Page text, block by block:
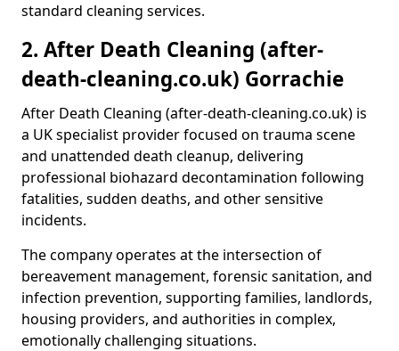
standard cleaning services.
2. After Death Cleaning (after-
death-cleaning.co.uk) Gorrachie
After Death Cleaning (after-death-cleaning.co.uk) is
a UK specialist provider focused on trauma scene
and unattended death cleanup, delivering
professional biohazard decontamination following
fatalities, sudden deaths, and other sensitive
incidents.
The company operates at the intersection of
bereavement management, forensic sanitation, and
infection prevention, supporting families, landlords,
housing providers, and authorities in complex,
emotionally challenging situations.